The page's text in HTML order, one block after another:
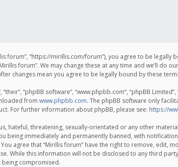
forum”, “https://mirillis.com/forum”), you agree to be
forum”. We may change these at any time and we’ll do
changes mean you agree to be legally bound by these
“phpBB software”, “www.phpbb.com”, “phpBB
from www.phpbb.com. The phpBB software only
For further information about phpBB, please see: https://
hateful, threatening, sexually-orientated or any other
being immediately and permanently banned, with
agree that “Mirillis forum” have the right to remove, edit,
While this information will not be disclosed to any third
being compromised.